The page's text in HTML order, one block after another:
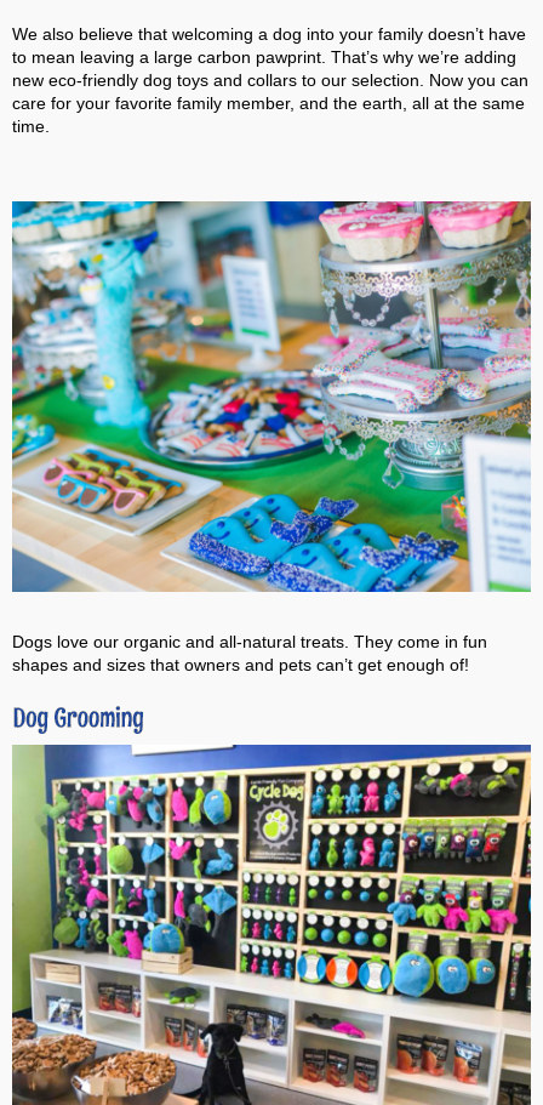
We also believe that welcoming a dog into your family doesn’t have
to mean leaving a large carbon pawprint. That’s why we’re adding
new eco-friendly dog toys and collars to our selection. Now you can
care for your favorite family member, and the earth, all at the same
time.
Dogs love our organic and all-natural treats. They come in fun
shapes and sizes that owners and pets can’t get enough of!